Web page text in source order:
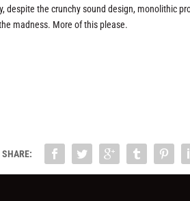
despite the crunchy sound design, monolithic
madness. More of this please.
SHARE: